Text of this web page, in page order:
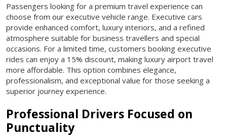
Passengers looking for a premium travel experience can
choose from our executive vehicle range. Executive cars
provide enhanced comfort, luxury interiors, and a refined
atmosphere suitable for business travellers and special
occasions. For a limited time, customers booking executive
rides can enjoy a 15% discount, making luxury airport travel
more affordable. This option combines elegance,
professionalism, and exceptional value for those seeking a
superior journey experience.
Professional Drivers Focused on
Punctuality